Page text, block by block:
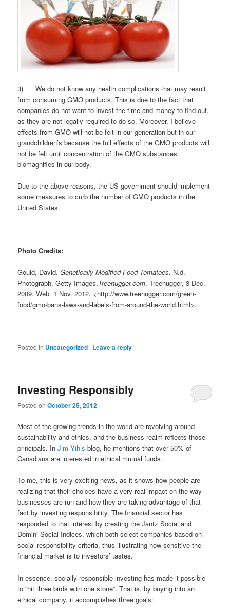
3) We do not know any health complications that may result
from consuming GMO products. This is due to the fact that
companies do not want to invest the time and money to find out,
as they are not legally required to do so. Moreover, I believe
effects from GMO will not be felt in our generation but in our
grandchildren’s because the full effects of the GMO products will
not be felt until concentration of the GMO substances
biomagnifies in our body.
Due to the above reasons, the US government should implement
some measures to curb the number of GMO products in the
United States.
Photo Credits:
Gould, David.Genetically Modified Food Tomatoes. N.d.
Photograph. Getty Images.Treehugger.com. Treehugger, 3 Dec.
2009. Web. 1 Nov. 2012. <http://www.treehugger.com/green-
food/gmo-bans-laws-and-labels-from-around-the-world.html>.
Posted in Uncategorized | Leave a reply
Investing Responsibly
Posted onOctober 25, 2012
Most of the growing trends in the world are revolving around
sustainability and ethics, and the business realm reflects those
principals. InJim Yih’s blog, he mentions that over 50% of
Canadians are interested in ethical mutual funds.
To me, this is very exciting news, as it shows how people are
realizing that their choices have a very real impact on the way
businesses are run and how they are taking advantage of that
fact by investing responsibility. The financial sector has
responded to that interest by creating the Jantz Social and
Domini Social Indices, which both select companies based on
social responsibility criteria, thus illustrating how sensitive the
financial market is to investors’ tastes.
In essence, socially responsible investing has made it possible
to “hit three birds with one stone”. That is, by buying into an
ethical company, it accomplishes three goals: